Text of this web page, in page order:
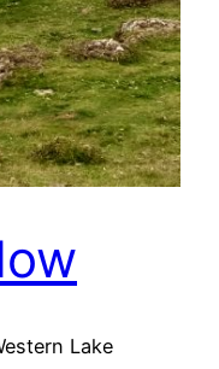
Lake